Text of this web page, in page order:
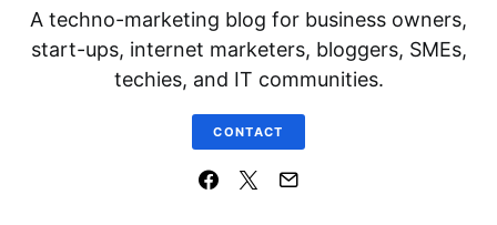
A techno-marketing blog for business owners,
start-ups, internet marketers, bloggers, SMEs,
techies, and IT communities.
CONTACT